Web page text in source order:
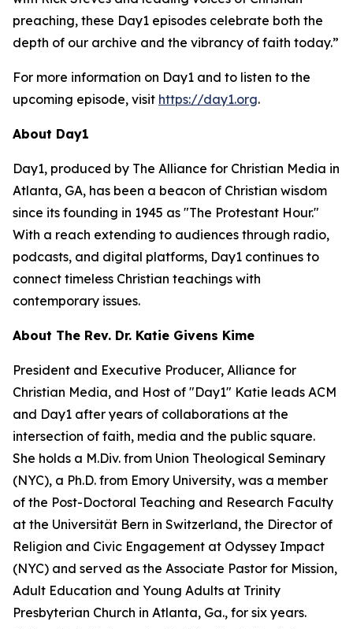
preaching, these Day1 episodes celebrate both the
depth of our archive and the vibrancy of faith today.”
For more information on Day1 and to listen to the
upcoming episode, visit https://day1.org.
About Day1
Day1, produced by The Alliance for Christian Media in
Atlanta, GA, has been a beacon of Christian wisdom
since its founding in 1945 as "The Protestant Hour."
With a reach extending to audiences through radio,
podcasts, and digital platforms, Day1 continues to
connect timeless Christian teachings with
contemporary issues.
About The Rev. Dr. Katie Givens Kime
President and Executive Producer, Alliance for
Christian Media, and Host of "Day1" Katie leads ACM
and Day1 after years of collaborations at the
intersection of faith, media and the public square.
She holds a M.Div. from Union Theological Seminary
(NYC), a Ph.D. from Emory University, was a member
of the Post-Doctoral Teaching and Research Faculty
at the Universität Bern in Switzerland, the Director of
Religion and Civic Engagement at Odyssey Impact
(NYC) and served as the Associate Pastor for Mission,
Adult Education and Young Adults at Trinity
Presbyterian Church in Atlanta, Ga., for six years.